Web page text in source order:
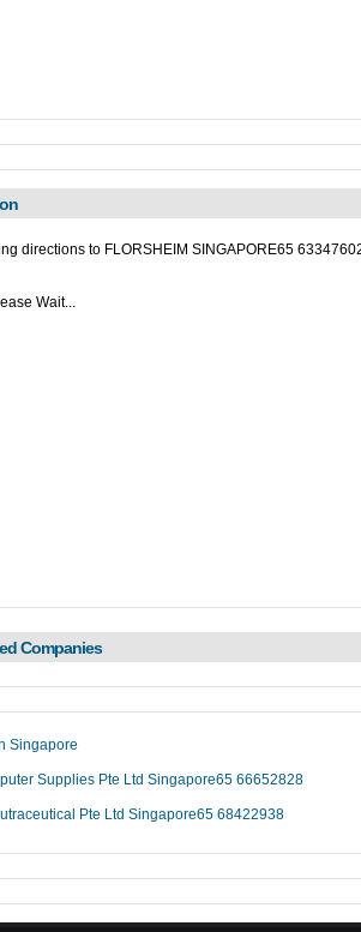
directions to FLORSHEIM SINGAPORE65
Wait...
Companies
Singapore
Supplies Pte Ltd Singapore65 66652828
Pte Ltd Singapore65 68422938